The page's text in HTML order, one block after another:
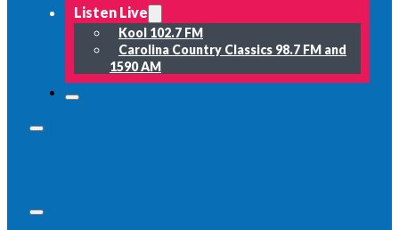
Listen Live
Kool 102.7 FM
Carolina Country Classics 98.7 FM and
1590 AM